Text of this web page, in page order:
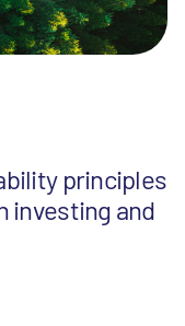
principles
investing and